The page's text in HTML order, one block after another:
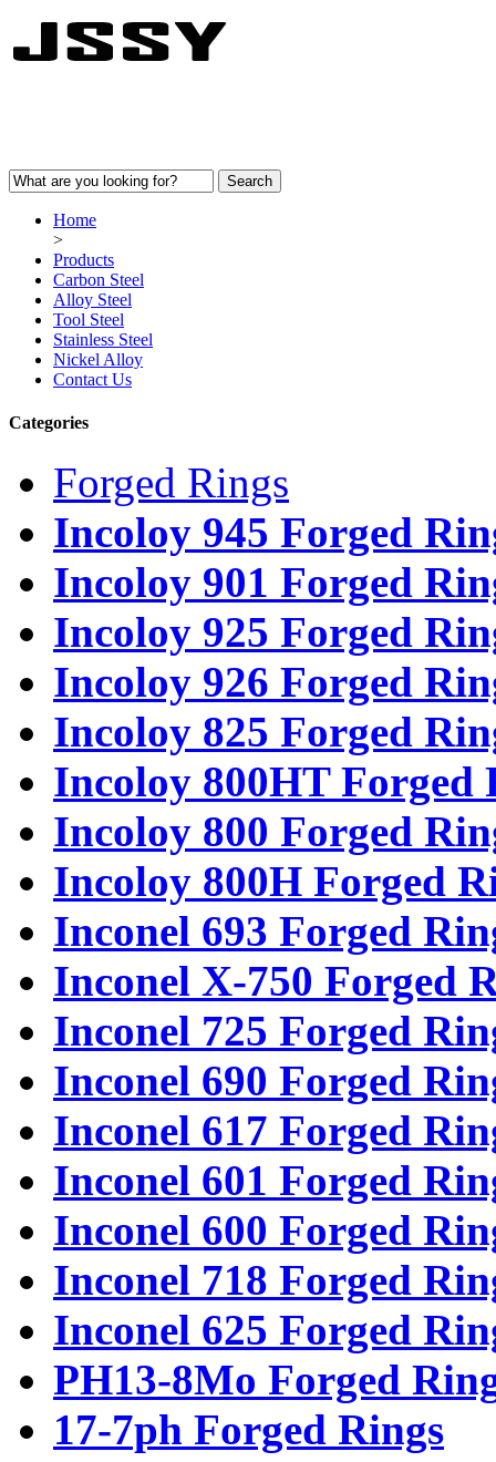
Home
>
Products
Carbon Steel
Alloy Steel
Tool Steel
Stainless Steel
Nickel Alloy
Contact Us
Categories
Forged Rings
Incoloy 945 Forged
Incoloy 901 Forged
Incoloy 925 Forged
Incoloy 926 Forged
Incoloy 825 Forged
Incoloy 800HT Forged
Incoloy 800 Forged
Incoloy 800H Forged
Inconel 693 Forged
Inconel X-750 Forged
Inconel 725 Forged
Inconel 690 Forged
Inconel 617 Forged
Inconel 601 Forged
Inconel 600 Forged
Inconel 718 Forged
Inconel 625 Forged
PH13-8Mo Forged
17-7ph Forged Rings